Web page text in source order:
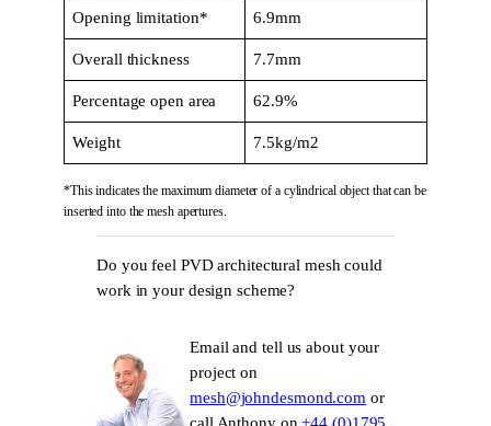
Opening limitation* 6.9mm
Overall thickness 7.7mm
Percentage open area 62.9%
Weight 7.5kg/m2
*This indicates the maximum diameter of a cylindrical object that can be
inserted into the mesh apertures.
Do you feel PVD architectural mesh could
work in your design scheme?
Email and tell us about your
project on
mesh@johndesmond.com or